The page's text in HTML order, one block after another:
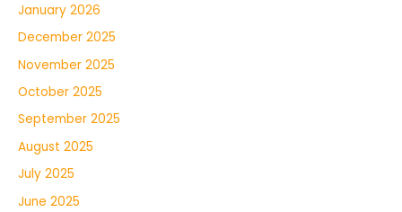
January 2026
December 2025
November 2025
October 2025
September 2025
August 2025
July 2025
June 2025